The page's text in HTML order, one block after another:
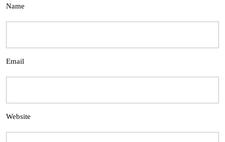
Name
Email
Website